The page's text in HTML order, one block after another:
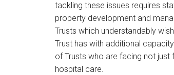
tackling these issues requires
property development and
Trusts which understandably
Trust has with additional
of Trusts who are facing not
hospital care.